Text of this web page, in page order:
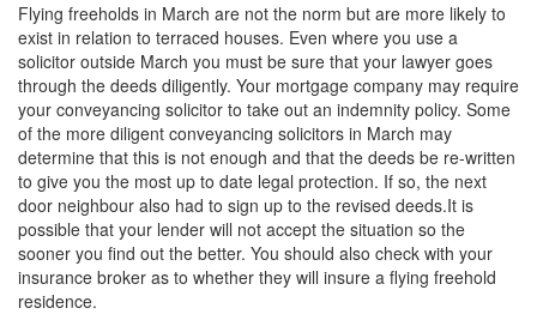
Flying freeholds in March are not the norm but are more likely to
exist in relation to terraced houses. Even where you use a
solicitor outside March you must be sure that your lawyer goes
through the deeds diligently. Your mortgage company may require
your conveyancing solicitor to take out an indemnity policy. Some
of the more diligent conveyancing solicitors in March may
determine that this is not enough and that the deeds be re-written
to give you the most up to date legal protection. If so, the next
door neighbour also had to sign up to the revised deeds.It is
possible that your lender will not accept the situation so the
sooner you find out the better. You should also check with your
insurance broker as to whether they will insure a flying freehold
residence.